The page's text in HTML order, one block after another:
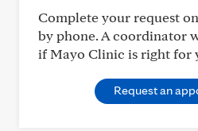
Complete your request
by phone. A coordinator
if Mayo Clinic is right for
Request an